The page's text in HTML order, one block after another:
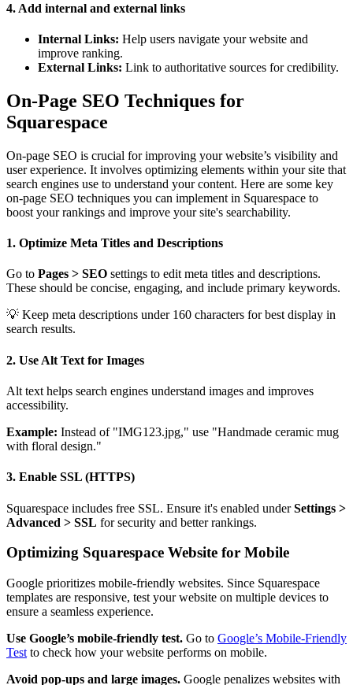
4. Add internal and external links
Internal Links: Help users navigate your website and
improve ranking.
External Links: Link to authoritative sources for credibility.
On-Page SEO Techniques for
Squarespace
On-page SEO is crucial for improving your website’s visibility and
user experience. It involves optimizing elements within your site that
search engines use to understand your content. Here are some key
on-page SEO techniques you can implement in Squarespace to
boost your rankings and improve your site's searchability.
1. Optimize Meta Titles and Descriptions
Go to Pages > SEO settings to edit meta titles and descriptions.
These should be concise, engaging, and include primary keywords.
💡 Keep meta descriptions under 160 characters for best display in
search results.
2. Use Alt Text for Images
Alt text helps search engines understand images and improves
accessibility.
Example: Instead of "IMG123.jpg," use "Handmade ceramic mug
with floral design."
3. Enable SSL (HTTPS)
Squarespace includes free SSL. Ensure it's enabled underSettings >
Advanced > SSL for security and better rankings.
Optimizing Squarespace Website for Mobile
Google prioritizes mobile-friendly websites. Since Squarespace
templates are responsive, test your website on multiple devices to
ensure a seamless experience.
Use Google’s mobile-friendly test. Go to Google’s Mobile-Friendly
Test to check how your website performs on mobile.
Avoid pop-ups and large images. Google penalizes websites with